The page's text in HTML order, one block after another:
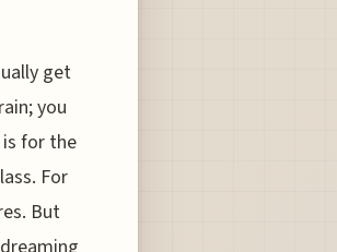
get
you
for the
For
But